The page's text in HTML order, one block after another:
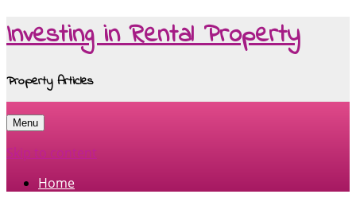
Investing in Rental Property
Property Articles
Menu
Skip to content
Home